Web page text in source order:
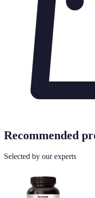
Recommended
Selected by our experts